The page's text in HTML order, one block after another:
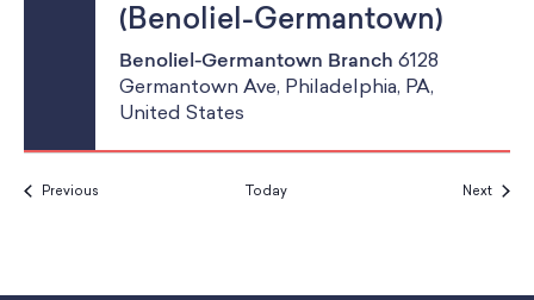
(Benoliel-Germantown)
Benoliel-Germantown Branch 6128
Germantown Ave, Philadelphia, PA,
United States
Previous Today NextEvents